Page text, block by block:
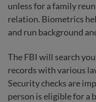
unless for a family
relation. Biometrics
and run background
The FBI will search
records with various
Security checks are
person is eligible for a